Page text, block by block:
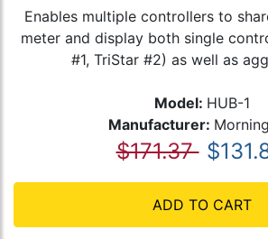
Enables multiple controllers to
meter and display both single
#1, TriStar #2) as well as
Model: HUB-1
Manufacturer:
$171.37
ADD TO CART